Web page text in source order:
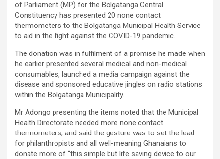
of Parliament (MP) for the Bolgatanga Central
Constituency has presented 20 none contact
thermometers to the Bolgatanga Municipal Health Service
to aid in the fight against the COVID-19 pandemic.
The donation was in fulfilment of a promise he made when
he earlier presented several medical and non-medical
consumables, launched a media campaign against the
disease and sponsored educative jingles on radio stations
within the Bolgatanga Municipality.
Mr Adongo presenting the items noted that the Municipal
Health Directorate needed more none contact
thermometers, and said the gesture was to set the lead
for philanthropists and all well-meaning Ghanaians to
donate more of “this simple but life saving device to our